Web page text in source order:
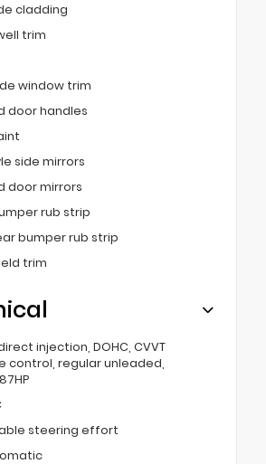
cladding
trim
window trim
door handles
side mirrors
door mirrors
rub strip
bumper rub strip
trim
injection, DOHC, CVVT
control, regular unleaded,
steering effort